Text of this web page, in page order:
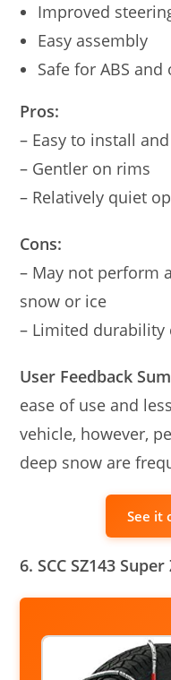
Improved
Easy assembly
Safe for ABS
Pros:
– Easy to install
– Gentler on rims
– Relatively quiet
Cons:
– May not perform
snow or ice
– Limited durability
User Feedback
ease of use and
vehicle, however,
deep snow are
See it
6. SCC SZ143